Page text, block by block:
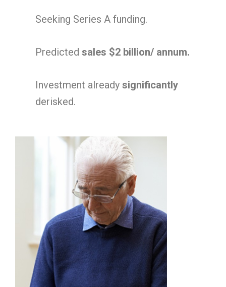
Seeking Series A funding.
Predicted sales $2 billion/ annum.
Investment already significantly
derisked.